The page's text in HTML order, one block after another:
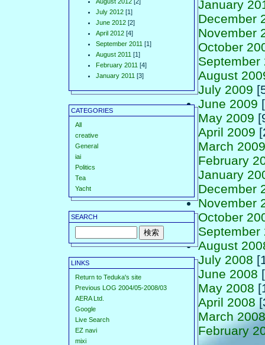
July 2012 [1]
June 2012 [2]
April 2012 [4]
September 2011 [1]
August 2011 [1]
February 2011 [4]
January 2011 [3]
CATEGORIES
All
creative
General
iai
Politics
Tea
Yacht
SEARCH
LINKS
Return to Teduka's site
Previous LOG 2004/05-2008/03
AERA Ltd.
Google
Live Search
EZ navi
mixi
January
December
November
October
September
August
July 2009
June 2009
May 2009
April 2009
March 2009
February
January
December
November
October
September
August
July 2008
June 2008
May 2008
April 2008
March 2008
February